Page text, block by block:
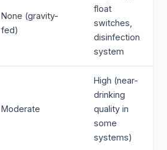
None (gravity-
fed)
float
switches,
disinfection
system
Moderate
High (near-
drinking
quality in
some
systems)